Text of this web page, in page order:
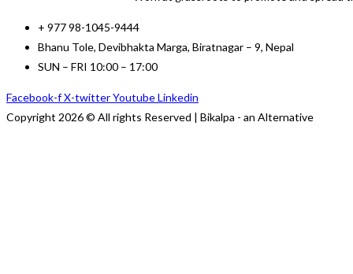
+ 977 98-1045-9444
Bhanu Tole, Devibhakta Marga, Biratnagar – 9, Nepal
SUN – FRI 10:00 – 17:00
Facebook-fX-twitterYoutubeLinkedin
Copyright 2026 © All rights Reserved | Bikalpa - an Alternative